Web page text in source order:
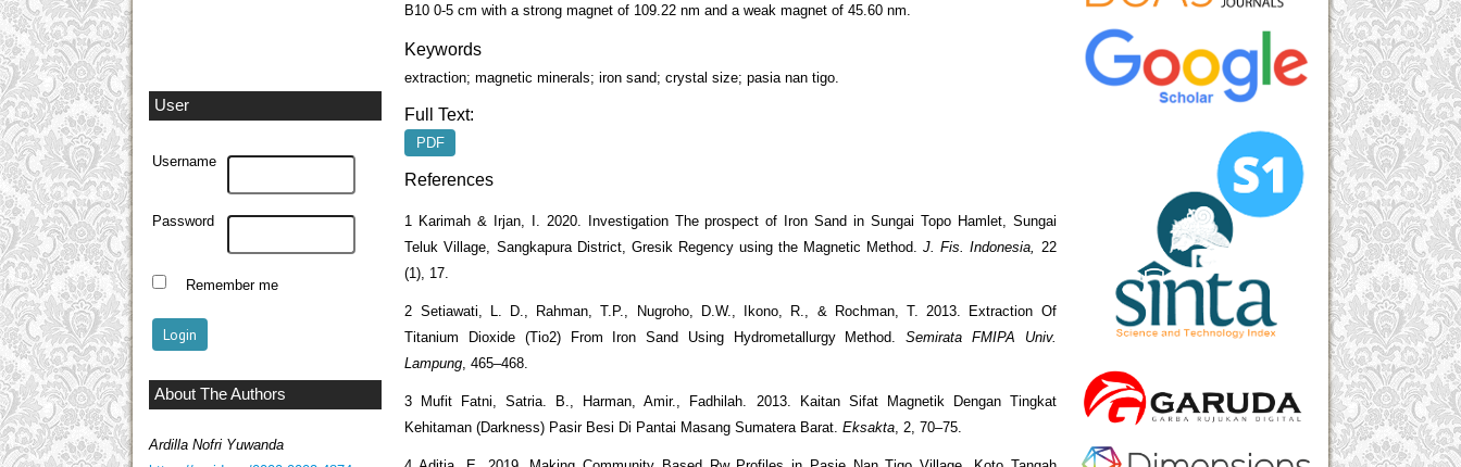
User
Username
Password
Remember me
About The Authors
Ardilla Nofri Yuwanda
B10 0-5 cm with a strong magnet of 109.22 nm and a weak magnet of 45.60 nm.
Keywords
extraction; magnetic minerals; iron sand; crystal size; pasia nan tigo.
Full Text:
PDF
References
1 Karimah & Irjan, I. 2020. Investigation The prospect of Iron Sand in Sungai Topo Hamlet, Sungai
Teluk Village, Sangkapura District, Gresik Regency using the Magnetic Method.J. Fis. Indonesia,
22
(1), 17.
2 Setiawati, L. D., Rahman, T.P., Nugroho, D.W., Ikono, R., & Rochman, T. 2013. Extraction Of
Titanium Dioxide (Tio2) From Iron Sand Using Hydrometallurgy Method.Semirata FMIPA Univ.
Lampung , 465–468.
3 Mufit Fatni, Satria. B., Harman, Amir., Fadhilah. 2013. Kaitan Sifat Magnetik Dengan Tingkat
Kehitaman (Darkness) Pasir Besi Di Pantai Masang Sumatera Barat.Eksakta , 2, 70–75.